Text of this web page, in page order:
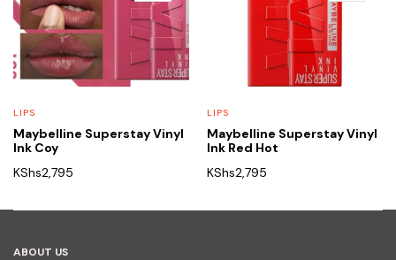
LIPS
Maybelline Superstay Vinyl
Ink Coy
KShs2,795
LIPS
Maybelline Superstay Vinyl
Ink Red Hot
KShs2,795
ABOUT US